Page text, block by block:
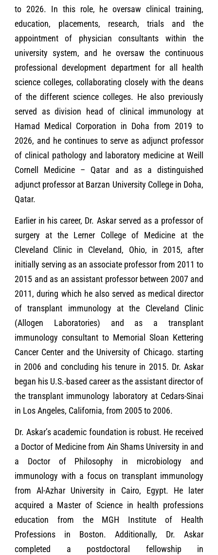
to 2026. In this role, he oversaw clinical training,
education, placements, research, trials and the
appointment of physician consultants within the
university system, and he oversaw the continuous
professional development department for all health
science colleges, collaborating closely with the deans
of the different science colleges. He also previously
served as division head of clinical immunology at
Hamad Medical Corporation in Doha from 2019 to
2026, and he continues to serve as adjunct professor
of clinical pathology and laboratory medicine at Weill
Cornell Medicine – Qatar and as a distinguished
adjunct professor at Barzan University College in Doha,
Qatar.
Earlier in his career, Dr. Askar served as a professor of
surgery at the Lerner College of Medicine at the
Cleveland Clinic in Cleveland, Ohio, in 2015, after
initially serving as an associate professor from 2011 to
2015 and as an assistant professor between 2007 and
2011, during which he also served as medical director
of transplant immunology at the Cleveland Clinic
(Allogen Laboratories) and as a transplant
immunology consultant to Memorial Sloan Kettering
Cancer Center and the University of Chicago. starting
in 2006 and concluding his tenure in 2015. Dr. Askar
began his U.S.-based career as the assistant director of
the transplant immunology laboratory at Cedars-Sinai
in Los Angeles, California, from 2005 to 2006.
Dr. Askar’s academic foundation is robust. He received
a Doctor of Medicine from Ain Shams University in and
a Doctor of Philosophy in microbiology and
immunology with a focus on transplant immunology
from Al-Azhar University in Cairo, Egypt. He later
acquired a Master of Science in health professions
education from the MGH Institute of Health
Professions in Boston. Additionally, Dr. Askar
completed a postdoctoral fellowship in